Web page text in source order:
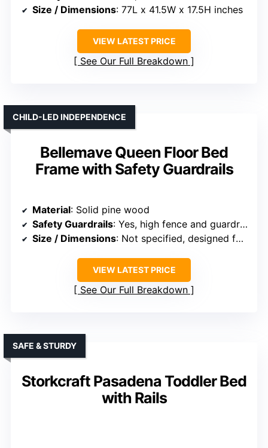
Size / Dimensions: 77L x 41.5W x 17.5H inches
VIEW LATEST PRICE
See Our Full Breakdown
Bellemave Queen Floor Bed
Frame with Safety Guardrails
CHILD-LED INDEPENDENCE
Material: Solid pine wood
Safety Guardrails: Yes, high fence and guardrails
Size / Dimensions: Not specified, designed for twin size
VIEW LATEST PRICE
See Our Full Breakdown
Storkcraft Pasadena Toddler Bed
with Rails
SAFE & STURDY